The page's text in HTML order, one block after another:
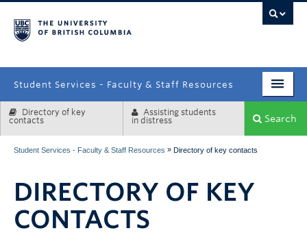
Student Services - Faculty & Staff Resources
Enrolment Services
Systems & Tools
Directory of key
contacts
Assisting students
in distress
Search
Student Services - Faculty & Staff Resources » Directory of key contacts
DIRECTORY OF KEY
CONTACTS